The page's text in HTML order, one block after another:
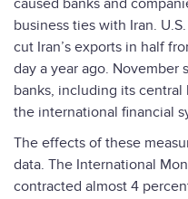
caused banks and
business ties with Iran.
cut Iran’s exports in half
day a year ago. November
banks, including its central
the international financial
The effects of these
data. The International
contracted almost 4